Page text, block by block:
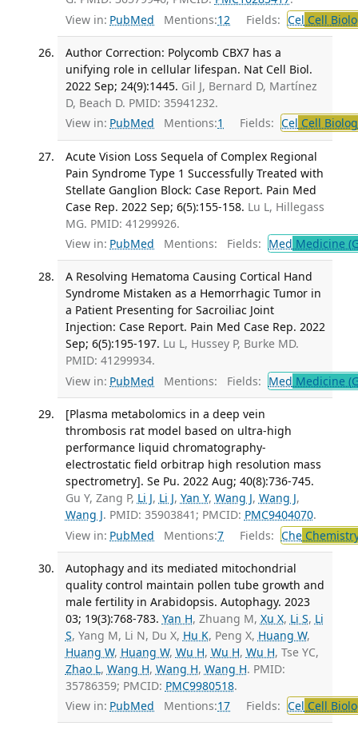
View in: PubMed Mentions:12 Fields: Cel Cell
Author Correction: Polycomb CBX7 has a
unifying role in cellular lifespan. Nat Cell Biol.
2022 Sep; 24(9):1445. Gil J, Bernard D, Martínez
D, Beach D. PMID: 35941232.
View in: PubMed Mentions:1 Fields: Cel Cell
Acute Vision Loss Sequela of Complex Regional
Pain Syndrome Type 1 Successfully Treated with
Stellate Ganglion Block: Case Report. Pain Med
Case Rep. 2022 Sep; 6(5):155-158. Lu L, Hillegass
MG. PMID: 41299926.
View in: PubMed Mentions: Fields: Med Medicine
A Resolving Hematoma Causing Cortical Hand
Syndrome Mistaken as a Hemorrhagic Tumor in
a Patient Presenting for Sacroiliac Joint
Injection: Case Report. Pain Med Case Rep. 2022
Sep; 6(5):195-197. Lu L, Hussey P, Burke MD.
PMID: 41299934.
View in: PubMed Mentions: Fields: Med Medicine
[Plasma metabolomics in a deep vein
thrombosis rat model based on ultra-high
performance liquid chromatography-
electrostatic field orbitrap high resolution mass
spectrometry]. Se Pu. 2022 Aug; 40(8):736-745.
Gu Y, Zang P, Li J, Li J, Yan Y, Wang J, Wang J,
Wang J. PMID: 35903841; PMCID: PMC9404070.
View in: PubMed Mentions:7 Fields: Che
Autophagy and its mediated mitochondrial
quality control maintain pollen tube growth and
male fertility in Arabidopsis. Autophagy. 2023
03; 19(3):768-783. Yan H, Zhuang M, Xu X, Li S, Li
S, Yang M, Li N, Du X, Hu K, Peng X, Huang W,
Huang W, Huang W, Wu H, Wu H, Wu H, Tse YC,
Zhao L, Wang H, Wang H, Wang H. PMID:
35786359; PMCID: PMC9980518.
View in: PubMed Mentions:17 Fields: Cel Cell